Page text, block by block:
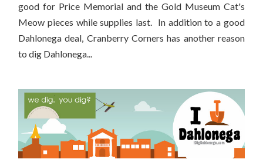
good for Price Memorial and the Gold Museum Cat's
Meow pieces while supplies last. In addition to a good
Dahlonega deal, Cranberry Corners has another reason
to dig Dahlonega...